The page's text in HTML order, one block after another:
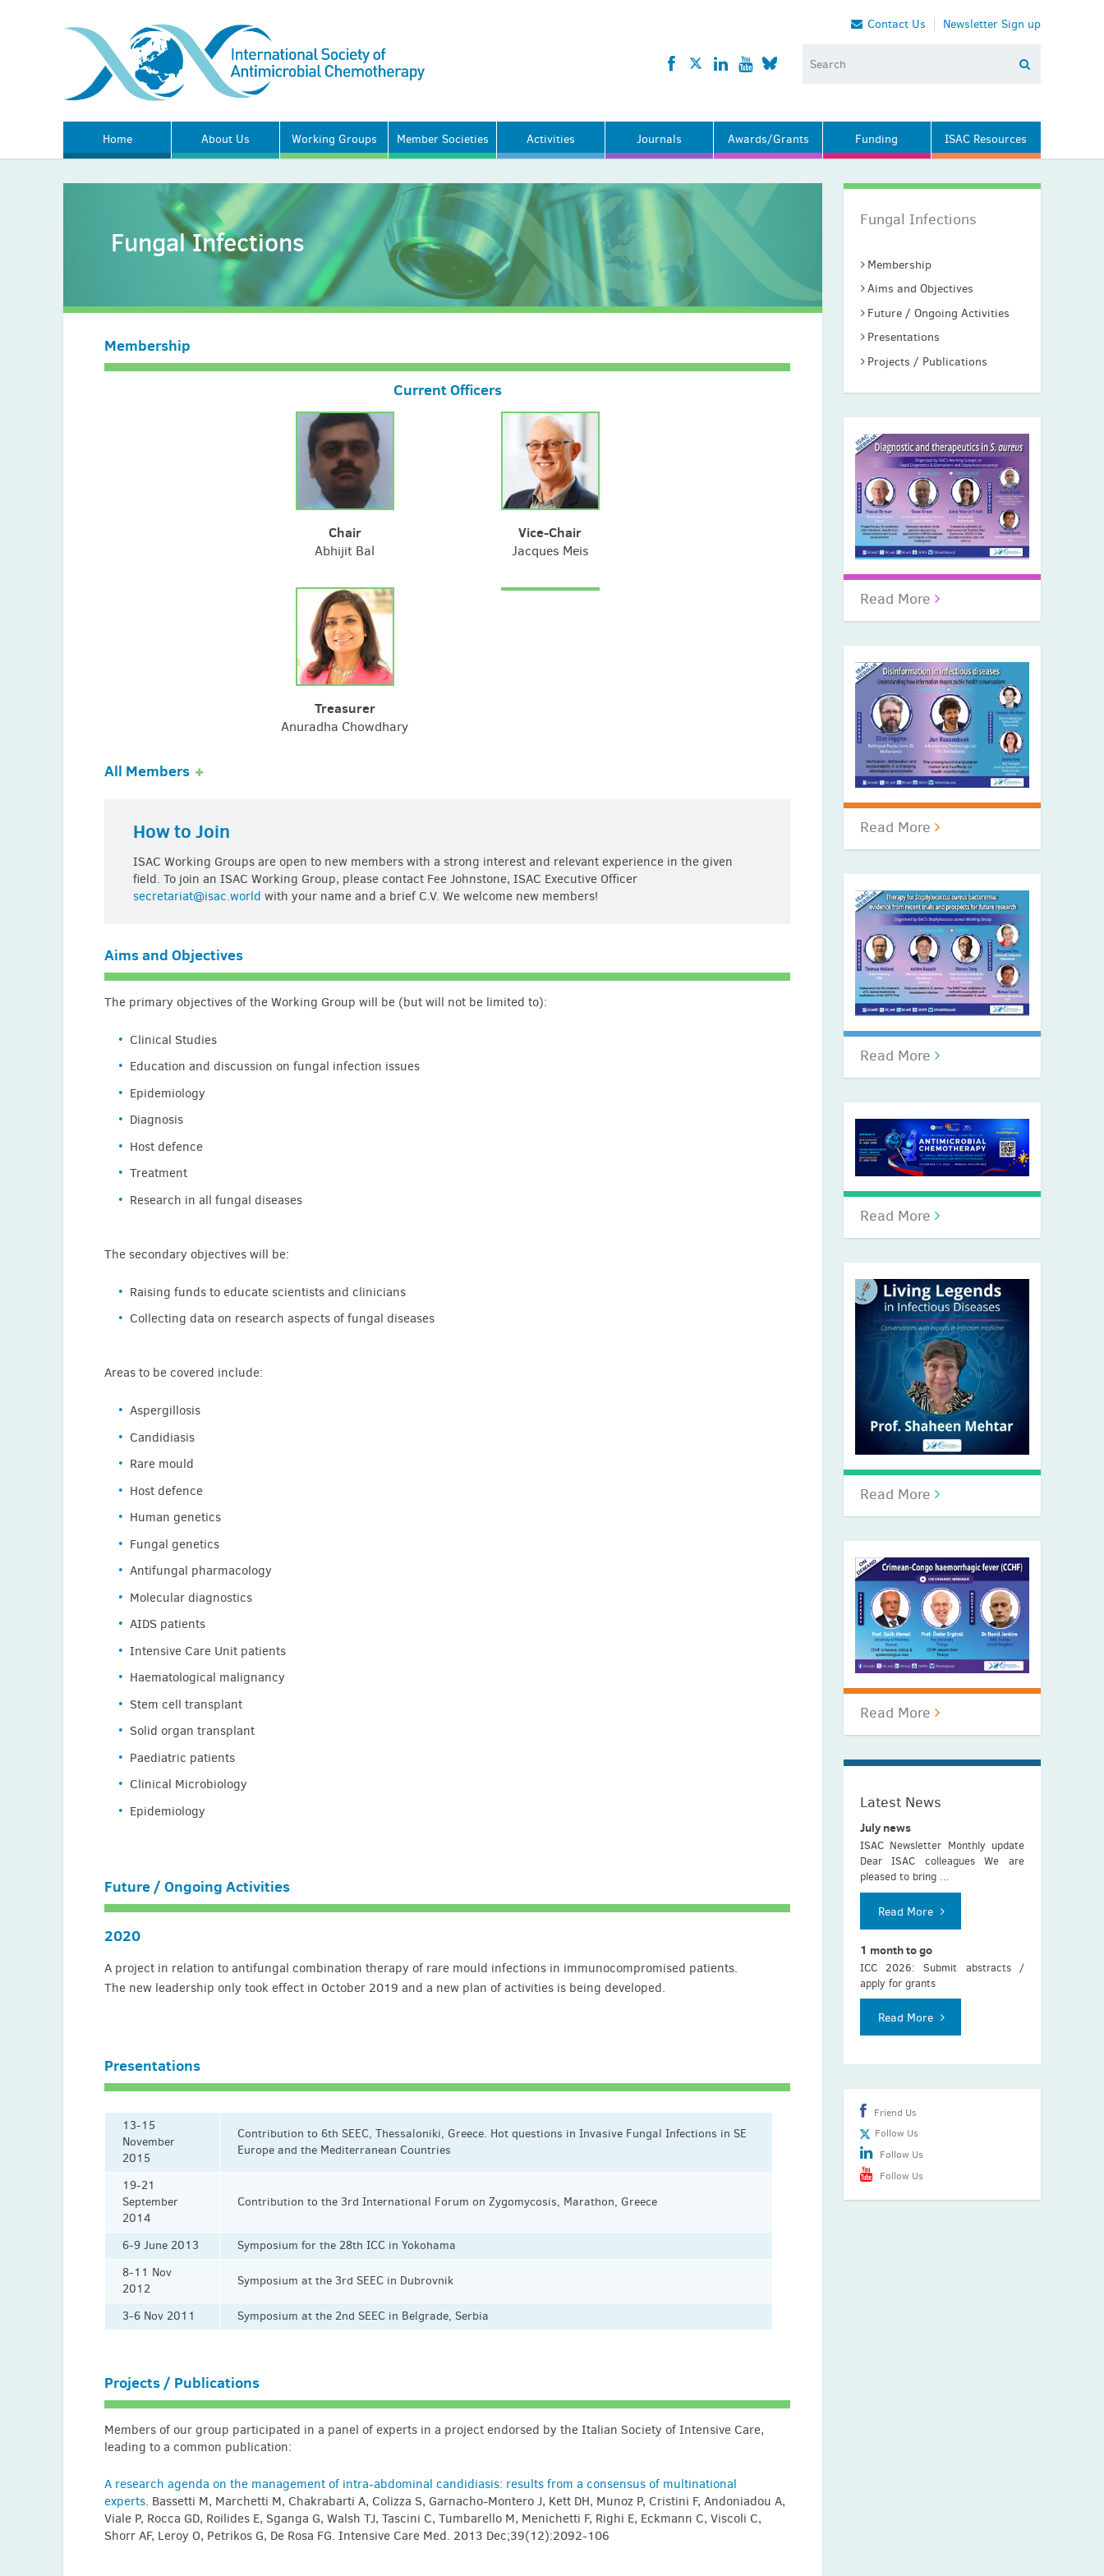
Contact Us Newsletter Sign up
Home About Us Working Groups Member Societies Activities Journals Awards/Grants Funding ISAC Resources
Fungal Infections
Membership
Aims and Objectives
Future / Ongoing Activities
Presentations
Projects / Publications
Read More
Read More
Read More
Read More
Read More
Read More
Latest News
July news
ISAC Newsletter Monthly update
Dear ISAC colleagues We are
pleased to bring ...
Read More
1 month to go
ICC 2026: Submit abstracts /
apply for grants
Read More
Friend Us
Follow Us
Follow Us
Follow Us
Fungal Infections
Membership
Current Officers
Chair
Abhijit Bal
Vice-Chair
Jacques Meis
Treasurer
Anuradha Chowdhary
All Members
Anastasia Antoniadou (Greece)
Homero Bagnulo (Uruguay)
Gaston Burghi (Uruguay)
Juan Echevarria (Peru)
Jesus Guinea-Ortega (Spain)
Elias Iosifidis (Greece)
Katsuhiko Kamei (Japan)
Nikolay Klimko (Russia)
Souha Kanj (Lebanon)
Agela Loizidou (Belgium)
Mihai Mares (Romania)
Eelco Meijer (Netherlands)
Josef Meletiadis (Greece)
Andrea Novelli ( Italy)
Zoi-Dorothea Pana (Greece)
Emmanuel Roilides (Greece)
Anna Skiada (Greece)
Luis Thompson (Chile)
Thomas Walsh (USA)
How to Join
ISAC Working Groups are open to new members with a strong interest and relevant experience in the given
field. To join an ISAC Working Group, please contact Fee Johnstone, ISAC Executive Officer
secretariat@isac.world with your name and a brief C.V. We welcome new members!
Aims and Objectives
The primary objectives of the Working Group will be (but will not be limited to):
Clinical Studies
Education and discussion on fungal infection issues
Epidemiology
Diagnosis
Host defence
Treatment
Research in all fungal diseases
The secondary objectives will be:
Raising funds to educate scientists and clinicians
Collecting data on research aspects of fungal diseases
Areas to be covered include:
Aspergillosis
Candidiasis
Rare mould
Host defence
Human genetics
Fungal genetics
Antifungal pharmacology
Molecular diagnostics
AIDS patients
Intensive Care Unit patients
Haematological malignancy
Stem cell transplant
Solid organ transplant
Paediatric patients
Clinical Microbiology
Epidemiology
Future / Ongoing Activities
2020
A project in relation to antifungal combination therapy of rare mould infections in immunocompromised patients.
The new leadership only took effect in October 2019 and a new plan of activities is being developed.
Presentations
13-15
November
2015
Contribution to 6th SEEC, Thessaloniki, Greece. Hot questions in Invasive Fungal Infections in SE
Europe and the Mediterranean Countries
19-21
September
2014
Contribution to the 3rd International Forum on Zygomycosis, Marathon, Greece
6-9 June 2013
Symposium for the 28th ICC in Yokohama
8-11 Nov
2012
Symposium at the 3rd SEEC in Dubrovnik
3-6 Nov 2011 Symposium at the 2nd SEEC in Belgrade, Serbia
Projects / Publications
Members of our group participated in a panel of experts in a project endorsed by the Italian Society of Intensive Care,
leading to a common publication:
A research agenda on the management of intra-abdominal candidiasis: results from a consensus of multinational
experts. Bassetti M, Marchetti M, Chakrabarti A, Colizza S, Garnacho-Montero J, Kett DH, Munoz P, Cristini F, Andoniadou A,
Viale P, Rocca GD, Roilides E, Sganga G, Walsh TJ, Tascini C, Tumbarello M, Menichetti F, Righi E, Eckmann C, Viscoli C,
Shorr AF, Leroy O, Petrikos G, De Rosa FG. Intensive Care Med. 2013 Dec;39(12):2092-106